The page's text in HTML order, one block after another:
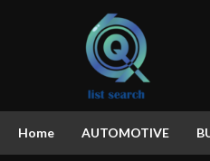
Home AUTOMOTIVE